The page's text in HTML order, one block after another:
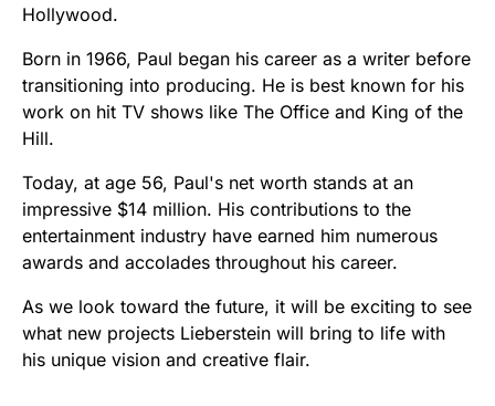
Hollywood.
Born in 1966, Paul began his career as a writer before
transitioning into producing. He is best known for his
work on hit TV shows like The Office and King of the
Hill.
Today, at age 56, Paul's net worth stands at an
impressive $14 million. His contributions to the
entertainment industry have earned him numerous
awards and accolades throughout his career.
As we look toward the future, it will be exciting to see
what new projects Lieberstein will bring to life with
his unique vision and creative flair.